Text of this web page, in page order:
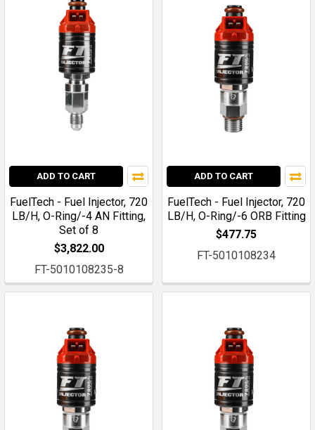
ADD TO CART
FuelTech - Fuel Injector, 720
LB/H, O-Ring/-4 AN Fitting,
Set of 8
$3,822.00
FT-5010108235-8
ADD TO CART
FuelTech - Fuel Injector, 720
LB/H, O-Ring/-6 ORB Fitting
$477.75
FT-5010108234